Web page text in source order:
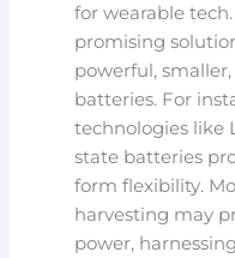
for wearable
promising
powerful,
batteries. For
technologies like
state batteries
form flexibility.
harvesting may
power,